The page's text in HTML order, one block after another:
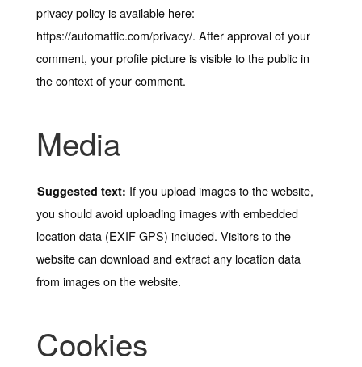
privacy policy is available here:
https://automattic.com/privacy/. After approval of your
comment, your profile picture is visible to the public in
the context of your comment.
Media
Suggested text: If you upload images to the website,
you should avoid uploading images with embedded
location data (EXIF GPS) included. Visitors to the
website can download and extract any location data
from images on the website.
Cookies